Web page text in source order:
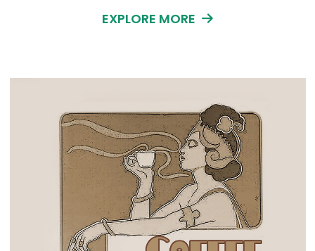
EXPLORE MORE